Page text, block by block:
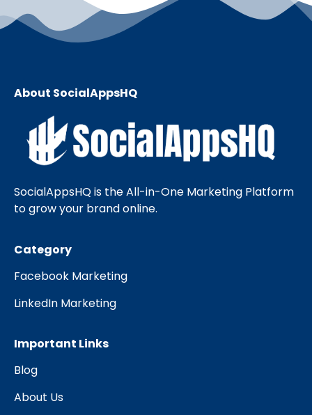
About SocialAppsHQ
SocialAppsHQ is the All-in-One Marketing Platform
to grow your brand online.
Category
Facebook Marketing
LinkedIn Marketing
Important Links
Blog
About Us